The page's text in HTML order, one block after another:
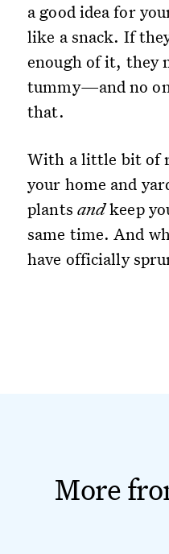
a good idea for
like a snack. If
enough of it, they
tummy—and no
that.
With a little bit of
your home and
plants andkeep
same time. And
have officially
More